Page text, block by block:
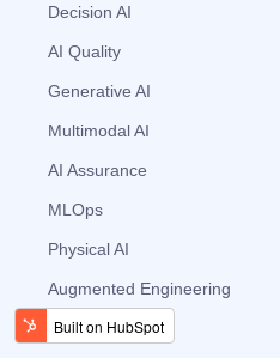
Decision AI
AI Quality
Generative AI
Multimodal AI
AI Assurance
MLOps
Physical AI
Augmented Engineering
Generative BI